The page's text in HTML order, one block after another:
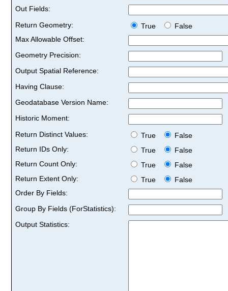
Out Fields:
Return Geometry:
True
False
Max Allowable Offset:
Geometry Precision:
Output Spatial Reference:
Having Clause:
Geodatabase Version Name:
Historic Moment:
Return Distinct Values:
True
False
Return IDs Only:
True
False
Return Count Only:
True
False
Return Extent Only:
True
False
Order By Fields:
Group By Fields (ForStatistics):
Output Statistics: